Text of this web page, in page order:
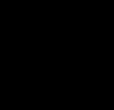
approval (i) if